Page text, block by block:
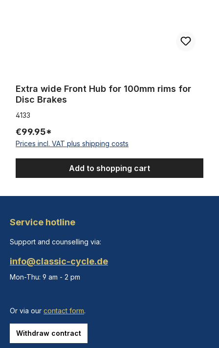
Extra wide Front Hub for 100mm rims for
Disc Brakes
4133
€99.95*
Prices incl. VAT plus shipping costs
Add to shopping cart
Service hotline
Support and counselling via:
info@classic-cycle.de
Mon-Thu: 9 am - 2 pm
Or via our contact form.
Withdraw contract